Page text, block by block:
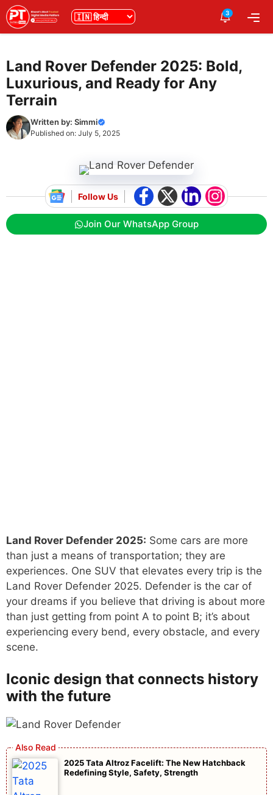
Skip
to
content
भाषा 3
Land Rover Defender 2025: Bold,
Luxurious, and Ready for Any
Terrain
Written by: Simmi
Published on: July 5, 2025
Follow Us
Join Our WhatsApp Group
Land Rover Defender 2025: Some cars are more
than just a means of transportation; they are
experiences. One SUV that elevates every trip is the
Land Rover Defender 2025. Defender is the car of
your dreams if you believe that driving is about more
than just getting from point A to point B; it’s about
experiencing every bend, every obstacle, and every
scene.
Iconic design that connects history
with the future
2025 Tata Altroz Facelift: The New Hatchback
Redefining Style, Safety, Strength